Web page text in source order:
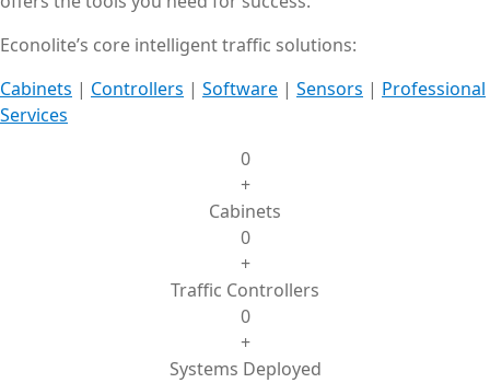
Econolite’s core intelligent traffic solutions:
Cabinets | Controllers | Software | Sensors | Professional
Services
0
+
Cabinets
0
+
Traffic Controllers
0
+
Systems Deployed